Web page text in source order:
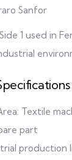
Sanfor
1 used in
Textile
part
production